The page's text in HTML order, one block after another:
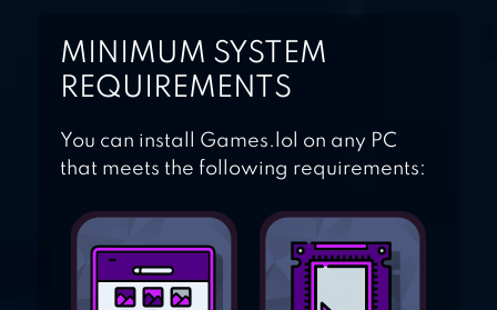
MINIMUM SYSTEM
REQUIREMENTS
You can install Games.lol on any PC
that meets the following requirements: